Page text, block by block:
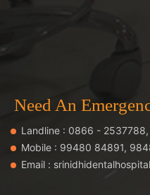
Need An
Landline : 0866 - 2537788,
Mobile : 99480 84891,
Email :